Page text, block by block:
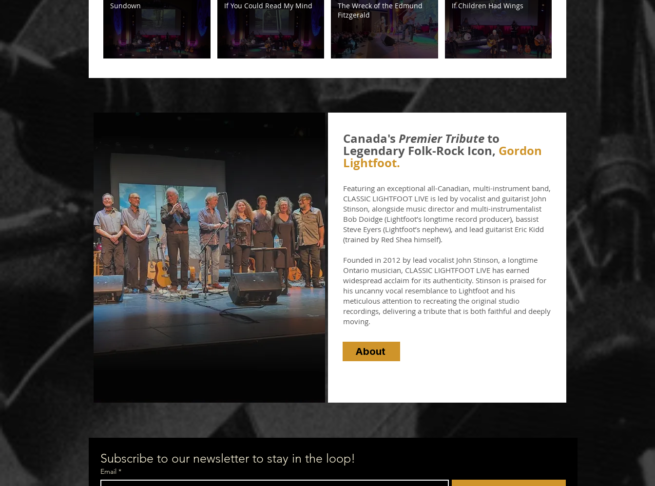
Sundown If You Could Read My Mind
The Wreck of the Edmund
Fitzgerald
If Children Had Wings
Canada's Premier Tributeto
Legendary Folk-Rock Icon, Gordon
Lightfoot.
Featuring an exceptional all-Canadian, multi-instrument band,
CLASSIC LIGHTFOOT LIVE is led by vocalist and guitarist John
Stinson, alongside music director and multi-instrumentalist
Bob Doidge (Lightfoot’s longtime record producer), bassist
Steve Eyers (Lightfoot’s nephew), and lead guitarist Eric Kidd
(trained by Red Shea himself).
Founded in 2012 by lead vocalist John Stinson, a longtime
Ontario musician, CLASSIC LIGHTFOOT LIVE has earned
widespread acclaim for its authenticity. Stinson is praised for
his uncanny vocal resemblance to Lightfoot and his
meticulous attention to recreating the original studio
recordings, delivering a tribute that is both faithful and deeply
moving.
About
Subscribe to our newsletter to stay in the loop!
Email *